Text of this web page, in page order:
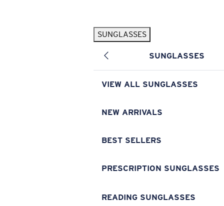
SUNGLASSES
SUNGLASSES
VIEW ALL SUNGLASSES
NEW ARRIVALS
BEST SELLERS
PRESCRIPTION SUNGLASSES
READING SUNGLASSES
Pilothouse PRO Limited Edition Pack Exclusive